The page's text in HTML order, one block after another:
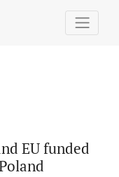
EU funded